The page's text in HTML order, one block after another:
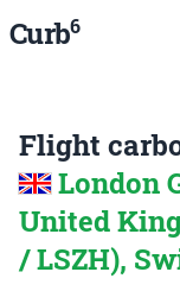
Curb6
Flight
London
United
/ LSZH),